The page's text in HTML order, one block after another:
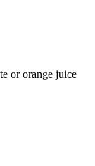
or orange juice